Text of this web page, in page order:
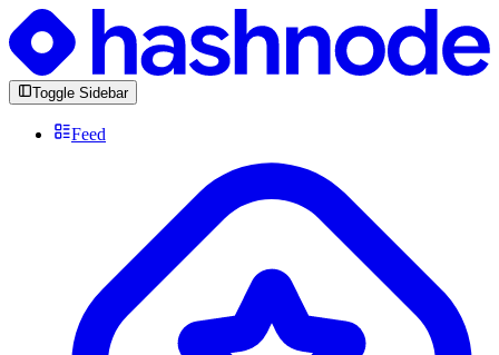
Toggle Sidebar
Feed